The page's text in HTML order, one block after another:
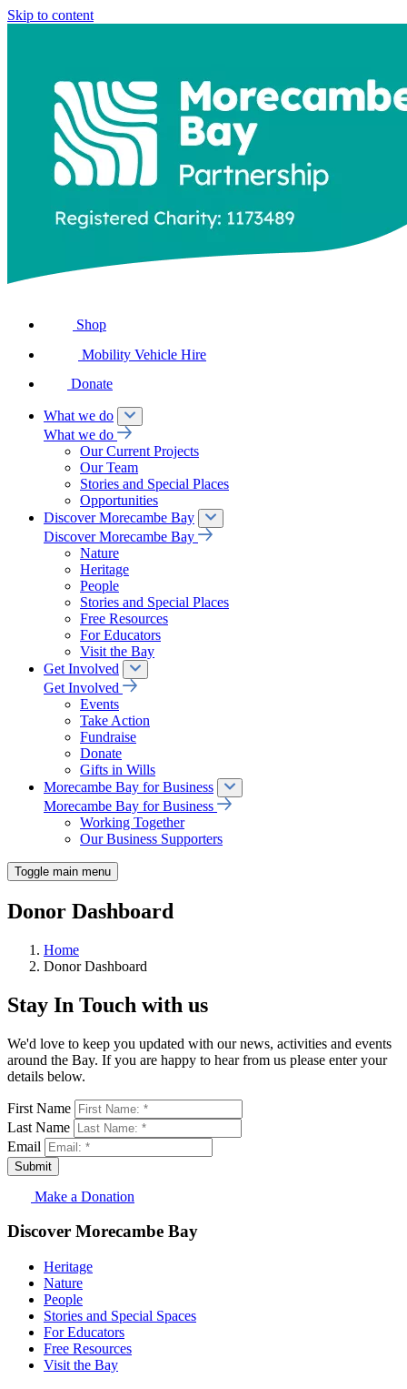
Skip to content
Shop
Mobility Vehicle Hire
Donate
What we do
What we do
Our Current Projects
Our Team
Stories and Special Places
Opportunities
Discover Morecambe Bay
Discover Morecambe Bay
Nature
Heritage
People
Stories and Special Places
Free Resources
For Educators
Visit the Bay
Get Involved
Get Involved
Events
Take Action
Fundraise
Donate
Gifts in Wills
Morecambe Bay for Business
Morecambe Bay for Business
Working Together
Our Business Supporters
Toggle main menu
Donor Dashboard
Home
Donor Dashboard
Stay In Touch with us
We'd love to keep you updated with our news, activities and events
around the Bay. If you are happy to hear from us please enter your
details below.
First Name
Last Name
Email
Submit
Make a Donation
Discover Morecambe Bay
Heritage
Nature
People
Stories and Special Spaces
For Educators
Free Resources
Visit the Bay